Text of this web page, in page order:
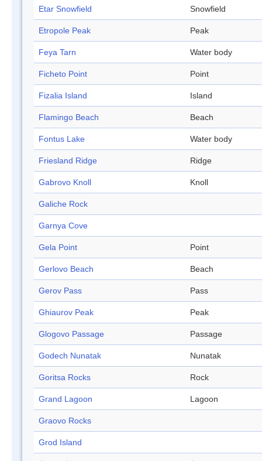
Etar Snowfield Snowfield
Etropole Peak Peak
Feya Tarn Water body
Ficheto Point Point
Fizalia Island Island
Flamingo Beach Beach
Fontus Lake Water body
Friesland Ridge Ridge
Gabrovo Knoll Knoll
Galiche Rock
Garnya Cove
Gela Point Point
Gerlovo Beach Beach
Gerov Pass Pass
Ghiaurov Peak Peak
Glogovo Passage Passage
Godech Nunatak Nunatak
Goritsa Rocks Rock
Grand Lagoon Lagoon
Graovo Rocks
Grod Island